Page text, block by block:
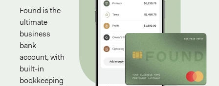
Found is the
ultimate
business
bank
account, with
built-in
bookkeeping